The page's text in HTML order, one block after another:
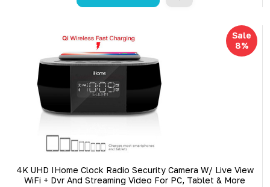
Sale
8%
4K UHD IHome Clock Radio Security Camera W/ Live View
WiFi + Dvr And Streaming Video For PC, Tablet & More